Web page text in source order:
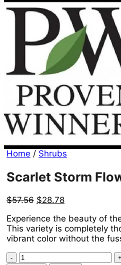
Home / Shrubs
Scarlet Storm
$57.56 Original
was:
$57.56.
$28.78Current
is:
$28.78.
Experience the beauty of
This variety is completely
vibrant color without the
Scarlet